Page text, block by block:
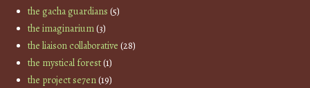
the gacha guardians (5)
the imaginarium(3)
the liaison collaborative (28)
the mystical forest(1)
the project se7en(19)